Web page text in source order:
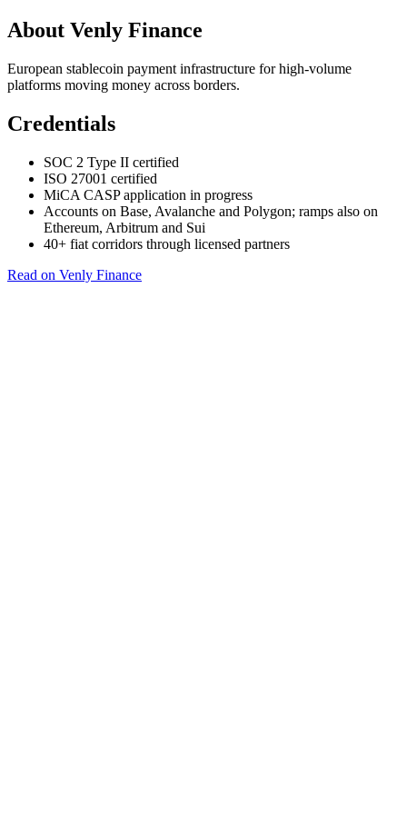
About Venly Finance
European stablecoin payment infrastructure for high-volume
platforms moving money across borders.
Credentials
SOC 2 Type II certified
ISO 27001 certified
MiCA CASP application in progress
Accounts on Base, Avalanche and Polygon; ramps also on
Ethereum, Arbitrum and Sui
40+ fiat corridors through licensed partners
Read on Venly Finance